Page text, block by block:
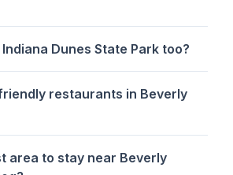
Dunes State Park too?
restaurants in Beverly
area to stay near Beverly